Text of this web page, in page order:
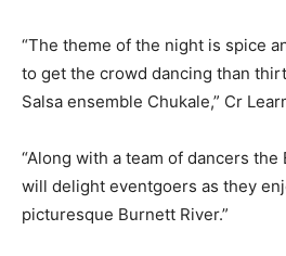
“The theme of the night is spice
to get the crowd dancing than
Salsa ensemble Chukale,” Cr
“Along with a team of dancers
will delight eventgoers as they
picturesque Burnett River.”